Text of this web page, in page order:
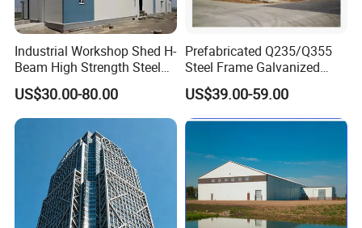
Industrial Workshop Shed H-
Beam High Strength Steel
Building Structure
Warehouse
US$30.00-80.00
Prefabricated Q235/Q355
Steel Frame Galvanized
Large Span Steel Structure
Workshop
US$39.00-59.00